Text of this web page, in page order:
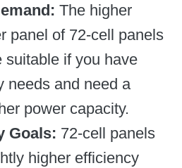
The higher
panel of 72-cell panels
suitable if you have
needs and need a
power capacity.
Goals: 72-cell panels
higher efficiency